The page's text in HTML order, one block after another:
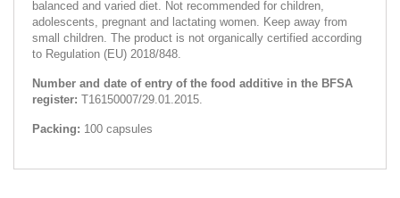
balanced and varied diet. Not recommended for children,
adolescents, pregnant and lactating women. Keep away from
small children. The product is not organically certified according
to Regulation (EU) 2018/848.
Number and date of entry of the food additive in the BFSA
register: Т16150007/29.01.2015.
Packing: 100 capsules